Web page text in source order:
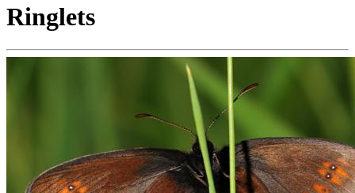
Ringlets